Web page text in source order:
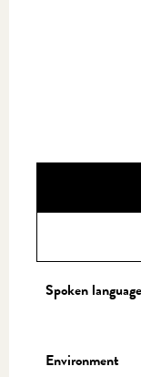
Spoken
Spoken
Environment
Environment